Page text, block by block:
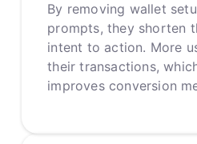
By removing wallet
prompts, they shorten
intent to action. More
their transactions,
improves conversion